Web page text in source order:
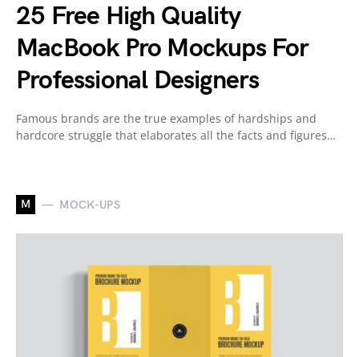
25 Free High Quality
MacBook Pro Mockups For
Professional Designers
Famous brands are the true examples of hardships and
hardcore struggle that elaborates all the facts and figures…
M MOCK-UPS